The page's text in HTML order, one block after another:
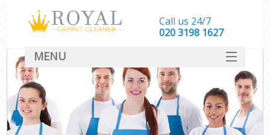
Call us 24/7
‎020 3198 1627
MENU
SERVICES
HOME
DEALS